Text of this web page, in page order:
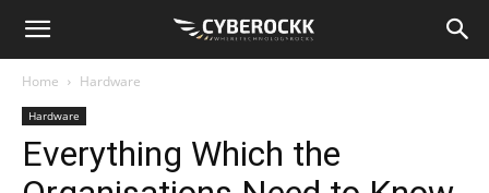
Home Hardware
Hardware
Everything Which the